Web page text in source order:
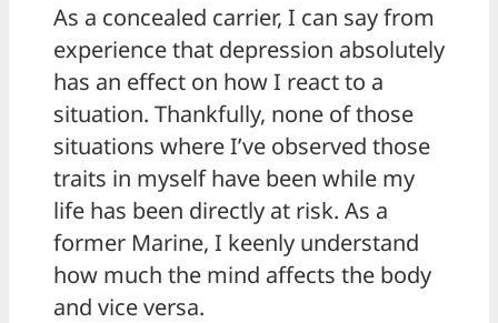
As a concealed carrier, I can say from
experience that depression absolutely
has an effect on how I react to a
situation. Thankfully, none of those
situations where I’ve observed those
traits in myself have been while my
life has been directly at risk. As a
former Marine, I keenly understand
how much the mind affects the body
and vice versa.